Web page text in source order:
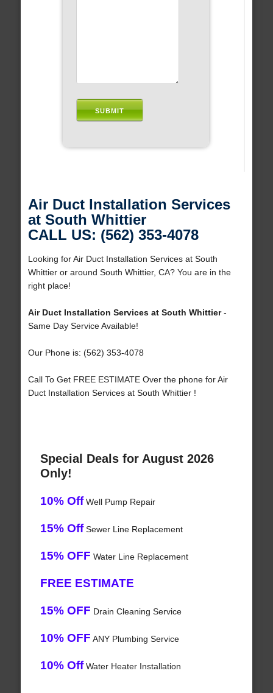
Air Duct Installation Services
at South Whittier
CALL US: (562) 353-4078
Looking for Air Duct Installation Services at South
Whittier or around South Whittier, CA? You are in the
right place!
Air Duct Installation Services at South Whittier-
Same Day Service Available!
Our Phone is: (562) 353-4078
Call To Get FREE ESTIMATE Over the phone for Air
Duct Installation Services at South Whittier !
Special Deals for August 2026
Only!
10% OffWell Pump Repair
15% OffSewer Line Replacement
15% OFF Water Line Replacement
FREE ESTIMATE
15% OFF Drain Cleaning Service
10% OFF ANY Plumbing Service
10% OffWater Heater Installation